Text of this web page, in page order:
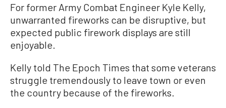
For former Army Combat Engineer Kyle Kelly,
unwarranted fireworks can be disruptive, but
expected public firework displays are still
enjoyable.
Kelly told The Epoch Times that some veterans
struggle tremendously to leave town or even
the country because of the fireworks.